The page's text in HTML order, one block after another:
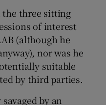
the three sitting
of interest
(although he
nor was he
suitable
by third parties.
by an